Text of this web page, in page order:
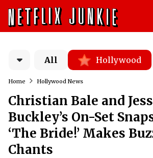
All Hollywood
Home Hollywood News
Christian Bale and
Buckley’s On-Set
‘The Bride!’ Makes
Chants